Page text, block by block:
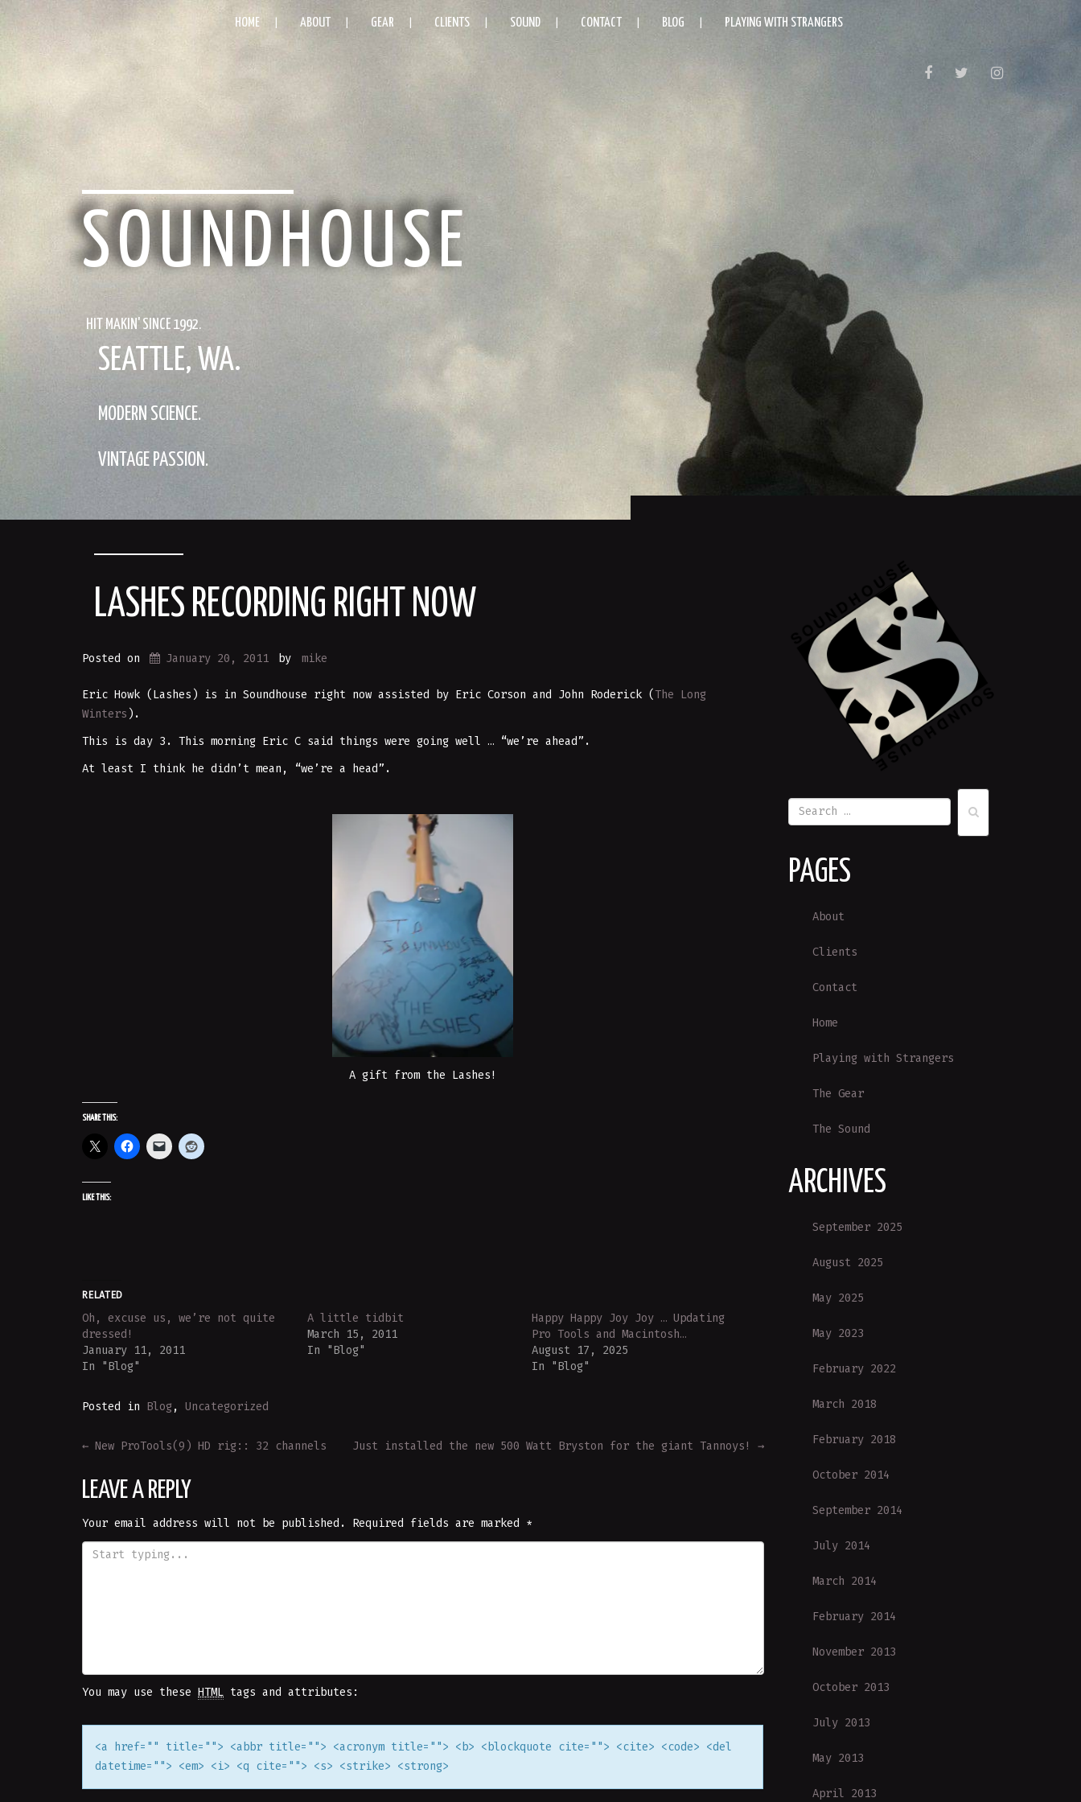
HOME ABOUT GEAR CLIENTS SOUND CONTACT BLOG PLAYING WITH STRANGERS
FACEBOOK TWITTERINSTAGRAM
SOUNDHOUSE
HIT MAKIN' SINCE 1992.
SEATTLE, WA.
MODERN SCIENCE.
VINTAGE PASSION.
LASHES RECORDING RIGHT NOW
Posted on January 20, 2011 by mike
Eric Howk (Lashes) is in Soundhouse right now assisted by Eric Corson and John Roderick (The Long
Winters ).
This is day 3. This morning Eric C said things were going well … “we’re ahead”.
At least I think he didn’t mean, “we’re a head”.
A gift from the Lashes!
SHARE THIS:
LIKE THIS:
RELATED
Oh, excuse us, we’re not quite
dressed!
January 11, 2011
In "Blog"
A little tidbit
March 15, 2011
In "Blog"
Happy Happy Joy Joy … Updating
Pro Tools and Macintosh…
August 17, 2025
In "Blog"
Posted in Blog, Uncategorized
POST
NAVIGATION
← New ProTools(9) HD rig:: 32 channels Just installed the new 500 Watt Bryston for the giant Tannoys! →
LEAVE A REPLY
Your email address will not be published. Required fields are marked *
You may use these HTML tags and attributes:
<a href="" title=""> <abbr title=""> <acronym title=""> <b> <blockquote cite=""> <cite> <code> <del
datetime=""> <em> <i> <q cite=""> <s> <strike> <strong>
PAGES
About
Clients
Contact
Home
Playing with Strangers
The Gear
The Sound
ARCHIVES
September 2025
August 2025
May 2025
May 2023
February 2022
March 2018
February 2018
October 2014
September 2014
July 2014
March 2014
February 2014
November 2013
October 2013
July 2013
May 2013
April 2013